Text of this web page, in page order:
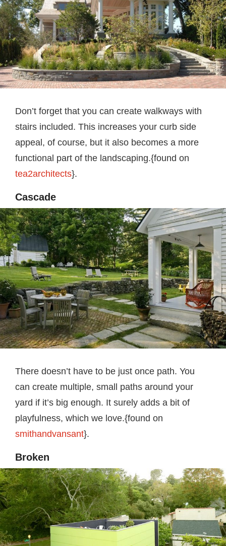
Don’t forget that you can create walkways with
stairs included. This increases your curb side
appeal, of course, but it also becomes a more
functional part of the landscaping.{found on
tea2architects}.
Cascade
There doesn’t have to be just once path. You
can create multiple, small paths around your
yard if it’s big enough. It surely adds a bit of
playfulness, which we love.{found on
smithandvansant}.
Broken